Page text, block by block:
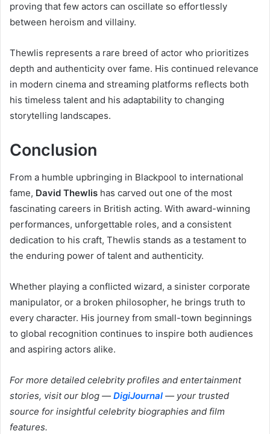
proving that few actors can oscillate so effortlessly
between heroism and villainy.
Thewlis represents a rare breed of actor who prioritizes
depth and authenticity over fame. His continued relevance
in modern cinema and streaming platforms reflects both
his timeless talent and his adaptability to changing
storytelling landscapes.
Conclusion
From a humble upbringing in Blackpool to international
fame, David Thewlis has carved out one of the most
fascinating careers in British acting. With award-winning
performances, unforgettable roles, and a consistent
dedication to his craft, Thewlis stands as a testament to
the enduring power of talent and authenticity.
Whether playing a conflicted wizard, a sinister corporate
manipulator, or a broken philosopher, he brings truth to
every character. His journey from small-town beginnings
to global recognition continues to inspire both audiences
and aspiring actors alike.
For more detailed celebrity profiles and entertainment
stories, visit our blog — DigiJournal — your trusted
source for insightful celebrity biographies and film
features.